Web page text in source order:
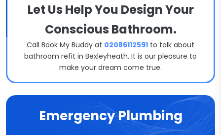
Let Us Help You Design Your
Conscious Bathroom.
Call Book My Buddy at 02086112591 to talk about
bathroom refit in Bexleyheath. It is our pleasure to
make your dream come true.
Emergency Plumbing